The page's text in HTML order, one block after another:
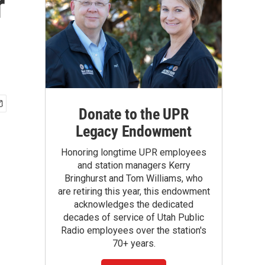
Donate to the UPR
Legacy Endowment
Honoring longtime UPR employees
and station managers Kerry
Bringhurst and Tom Williams, who
are retiring this year, this endowment
acknowledges the dedicated
decades of service of Utah Public
Radio employees over the station's
70+ years.